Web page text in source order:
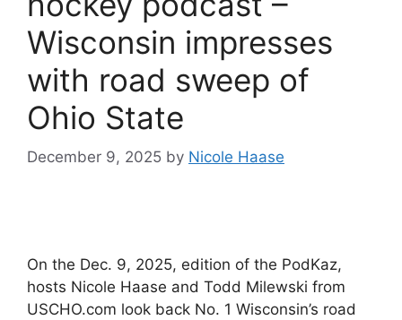
Wisconsin impresses
with road sweep of
Ohio State
December 9, 2025 by Nicole Haase
On the Dec. 9, 2025, edition of the PodKaz,
hosts Nicole Haase and Todd Milewski from
USCHO.com look back No. 1 Wisconsin’s road